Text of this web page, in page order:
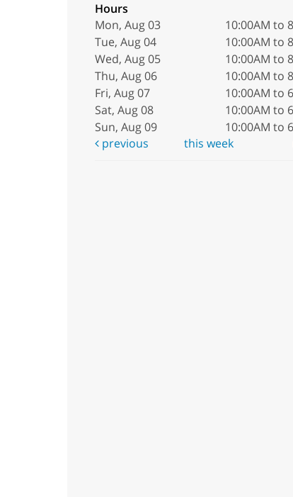
Hours
Mon, Aug 03
10:00AM to
Tue, Aug 04
10:00AM to
Wed, Aug 05
10:00AM to
Thu, Aug 06
10:00AM to
Fri, Aug 07
10:00AM to
Sat, Aug 08
10:00AM to
Sun, Aug 09
10:00AM to
previous
this week